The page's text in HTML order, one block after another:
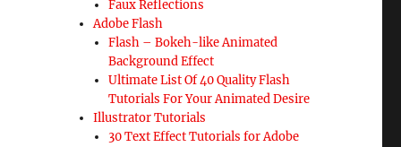
Faux Reflections
Adobe Flash
Flash – Bokeh-like Animated
Background Effect
Ultimate List Of 40 Quality Flash
Tutorials For Your Animated Desire
Illustrator Tutorials
30 Text Effect Tutorials for Adobe